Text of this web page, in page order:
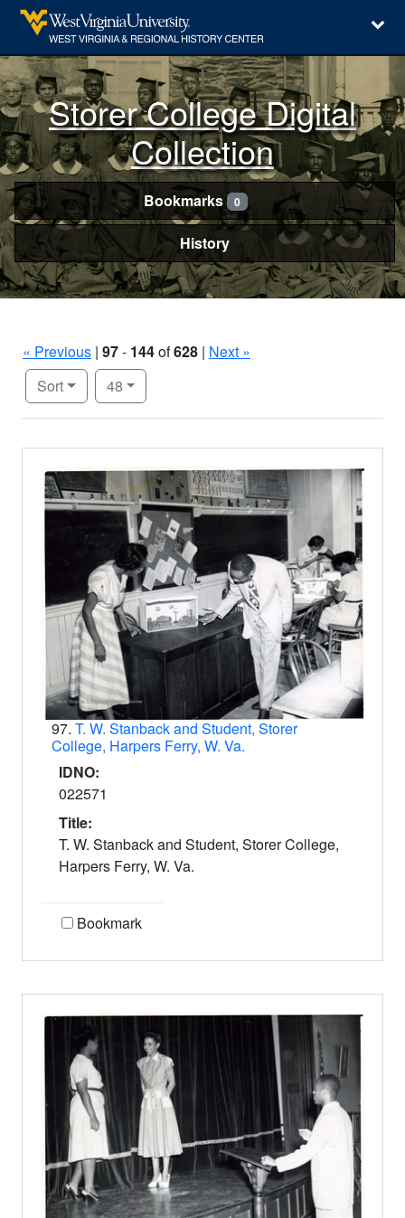
Storer College Digital
Collection
Bookmarks 0
History
« Previous | 97- 144of628 | Next »
Sort
Number of results to display per page
48per page
Search Results
97. T. W. Stanback and Student, Storer
College, Harpers Ferry, W. Va.
IDNO:
022571
Title:
T. W. Stanback and Student, Storer College,
Harpers Ferry, W. Va.
Bookmark